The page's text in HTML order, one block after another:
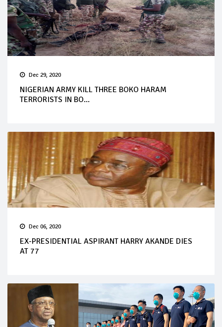
Dec 29, 2020
NIGERIAN ARMY KILL THREE BOKO HARAM
TERRORISTS IN BO...
Dec 06, 2020
EX-PRESIDENTIAL ASPIRANT HARRY AKANDE DIES
AT 77